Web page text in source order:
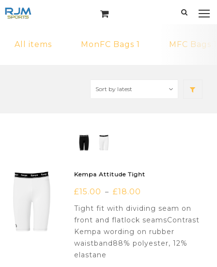
All items MonFC Bags 1 MFC Bags 1
Kempa Attitude Tight
£15.00 – £18.00
Tight fit with dividing seam on
front and flatlock seamsContrast
Kempa wording on rubber
waistband88% polyester, 12%
elastane